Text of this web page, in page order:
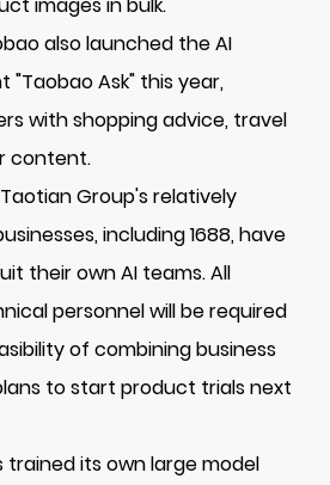
also launched the AI
"Taobao Ask" this year,
with shopping advice, travel
content.
Group's relatively
including 1688, have
their own AI teams. All
personnel will be required
of combining business
to start product trials next
trained its own large model